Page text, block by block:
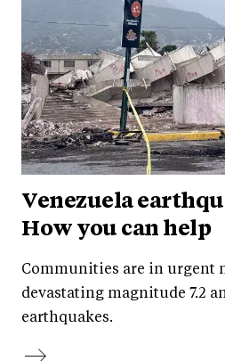
Venezuela
How you can help
Communities are in urgent
devastating magnitude 7.2
earthquakes.